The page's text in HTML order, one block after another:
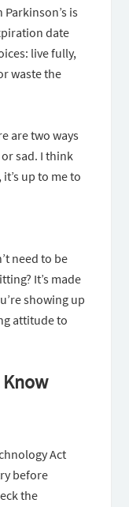
is
date
live fully,
waste the
are two ways
sad. I think
up to me to
need to be
It’s made
showing up
attitude to
Know
Act
before
the